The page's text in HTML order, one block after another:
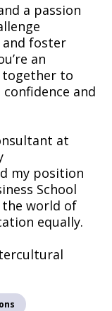
a passion
and foster
an
together to
and
at
my position
School
the world of
equally.